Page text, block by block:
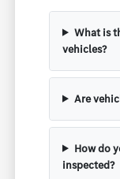
What is
vehicles?
Are
How do
inspected?